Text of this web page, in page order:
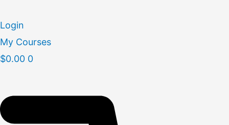
to
content
Login
My Courses
$0.00 0